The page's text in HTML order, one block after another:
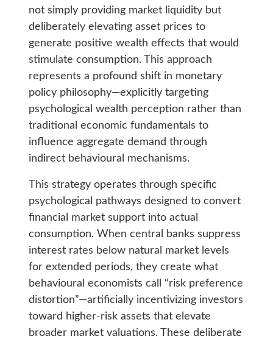
not simply providing market liquidity but
deliberately elevating asset prices to
generate positive wealth effects that would
stimulate consumption. This approach
represents a profound shift in monetary
policy philosophy—explicitly targeting
psychological wealth perception rather than
traditional economic fundamentals to
influence aggregate demand through
indirect behavioural mechanisms.
This strategy operates through specific
psychological pathways designed to convert
financial market support into actual
consumption. When central banks suppress
interest rates below natural market levels
for extended periods, they create what
behavioural economists call “risk preference
distortion”—artificially incentivizing investors
toward higher-risk assets that elevate
broader market valuations. These deliberate